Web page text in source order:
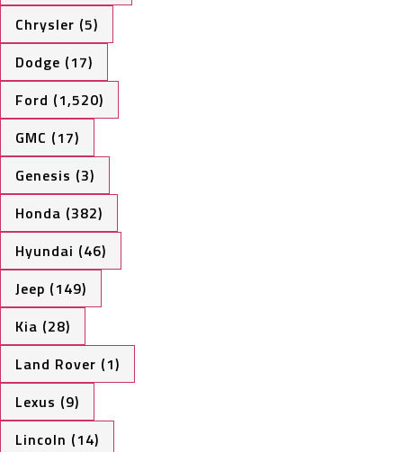
Chrysler (5)
Dodge (17)
Ford (1,520)
GMC (17)
Genesis (3)
Honda (382)
Hyundai (46)
Jeep (149)
Kia (28)
Land Rover (1)
Lexus (9)
Lincoln (14)